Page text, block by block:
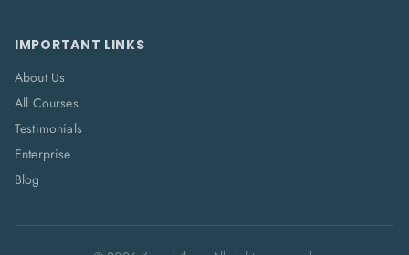
IMPORTANT LINKS
About Us
All Courses
Testimonials
Enterprise
Blog